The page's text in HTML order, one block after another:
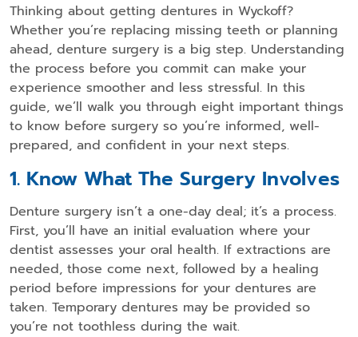
Thinking about getting dentures in Wyckoff?
Whether you’re replacing missing teeth or planning
ahead, denture surgery is a big step. Understanding
the process before you commit can make your
experience smoother and less stressful. In this
guide, we’ll walk you through eight important things
to know before surgery so you’re informed, well-
prepared, and confident in your next steps.
1. Know What The Surgery Involves
Denture surgery isn’t a one-day deal; it’s a process.
First, you’ll have an initial evaluation where your
dentist assesses your oral health. If extractions are
needed, those come next, followed by a healing
period before impressions for your dentures are
taken. Temporary dentures may be provided so
you’re not toothless during the wait.